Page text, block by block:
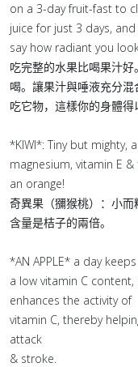
on a 3-day fruit-fast to
juice for just 3 days,
say how radiant you
吃完整的水果比喝果汁
喝。讓果汁與唾液充分
吃它物，這樣你的身體得
*KIWI*: Tiny but mighty,
magnesium, vitamin E
an orange!
奇異果（獼猴桃）：小
含量是桔子的兩倍。
*AN APPLE* a day
a low vitamin C
enhances the activity of
vitamin C, thereby
attack
& stroke.